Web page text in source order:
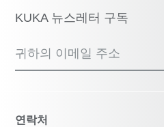
KUKA 뉴스레터 구독
귀하의 이메일 주소
연락처